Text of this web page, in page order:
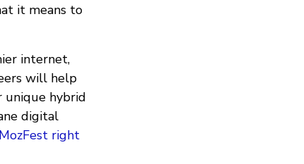
it means to
internet,
will help
unique hybrid
digital
right